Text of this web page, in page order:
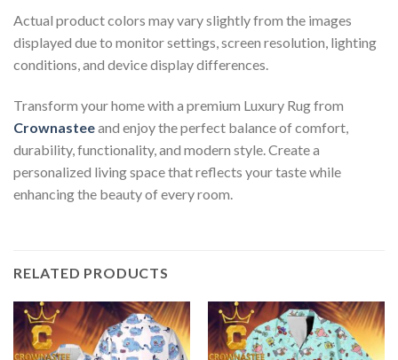
Actual product colors may vary slightly from the images
displayed due to monitor settings, screen resolution, lighting
conditions, and device display differences.
Transform your home with a premium Luxury Rug from
Crownasteeand enjoy the perfect balance of comfort,
durability, functionality, and modern style. Create a
personalized living space that reflects your taste while
enhancing the beauty of every room.
RELATED PRODUCTS